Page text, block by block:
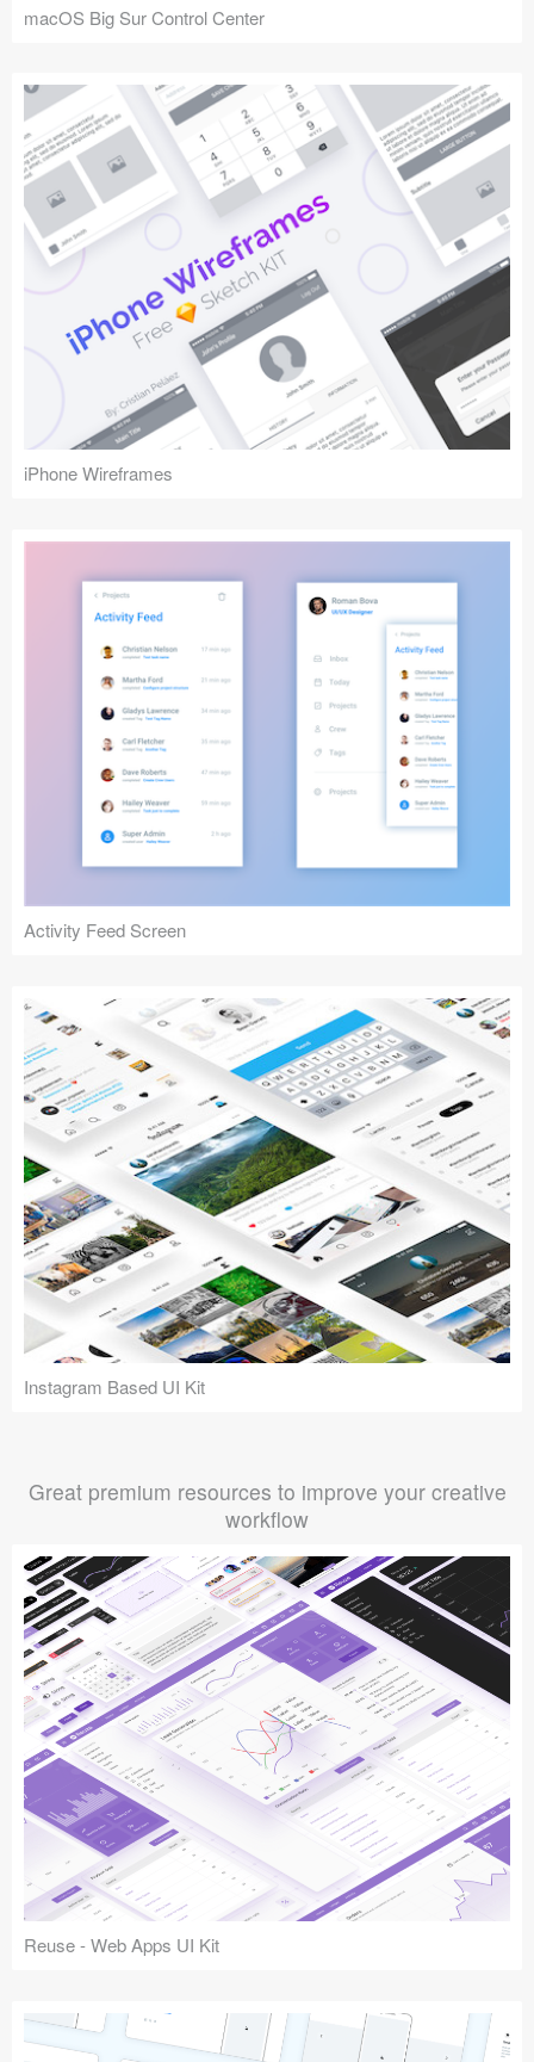
macOS Big Sur Control Center
iPhone Wireframes
Activity Feed Screen
Instagram Based UI Kit
Great premium resources to improve your creative
workflow
Reuse - Web Apps UI Kit